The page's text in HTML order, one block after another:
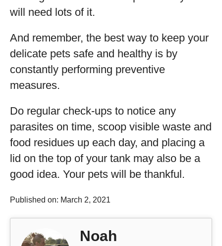
will need lots of it.
And remember, the best way to keep your
delicate pets safe and healthy is by
constantly performing preventive
measures.
Do regular check-ups to notice any
parasites on time, scoop visible waste and
food residues up each day, and placing a
lid on the top of your tank may also be a
good idea. Your pets will be thankful.
Published on: March 2, 2021
Noah